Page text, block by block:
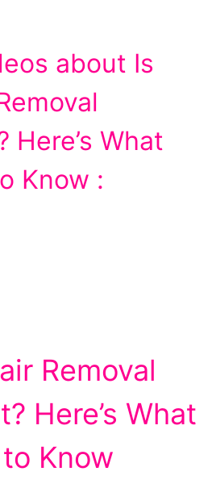
about Is
Here’s What
Know :
Removal
Here’s What
Know